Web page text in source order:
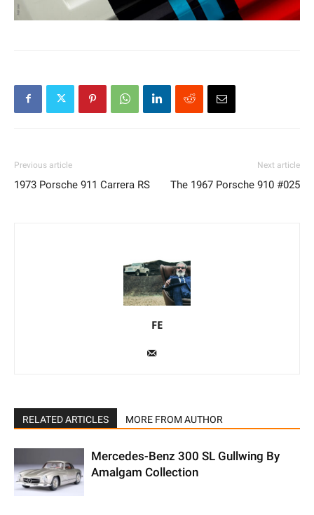
Previous article
1973 Porsche 911 Carrera RS
Next article
The 1967 Porsche 910 #025
FE
RELATED ARTICLES MORE FROM AUTHOR
Mercedes-Benz 300 SL Gullwing By
Amalgam Collection